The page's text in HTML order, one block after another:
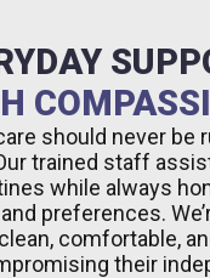
should never be
trained staff
while always
preferences.
comfortable,
their